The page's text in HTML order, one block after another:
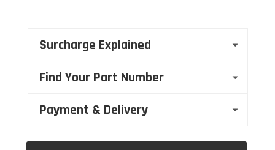
Surcharge Explained
Find Your Part Number
Payment & Delivery